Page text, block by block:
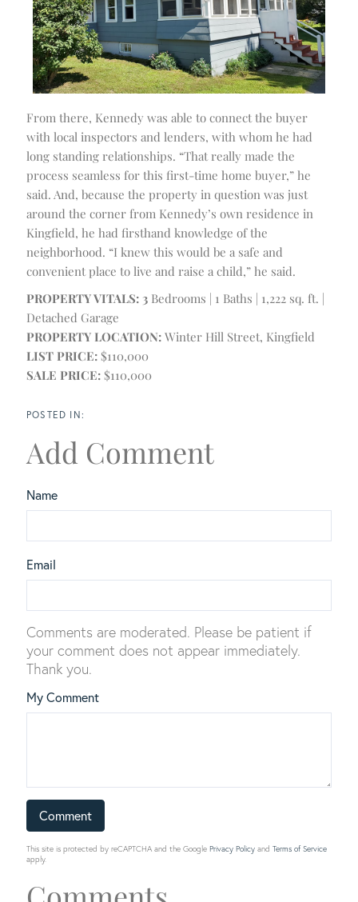
From there, Kennedy was able to connect the buyer
with local inspectors and lenders, with whom he had
long standing relationships. “That really made the
process seamless for this first-time home buyer,” he
said. And, because the property in question was just
around the corner from Kennedy’s own residence in
Kingfield, he had firsthand knowledge of the
neighborhood. “I knew this would be a safe and
convenient place to live and raise a child,” he said.
PROPERTY VITALS: 3 Bedrooms | 1 Baths | 1,222 sq. ft. |
Detached Garage
PROPERTY LOCATION: Winter Hill Street, Kingfield
LIST PRICE: $110,000
SALE PRICE: $110,000
Add Comment
Name
Email
Comments are moderated. Please be patient if
your comment does not appear immediately.
Thank you.
My Comment
This site is protected by reCAPTCHA and the Google Privacy Policy and Terms of Service
apply.